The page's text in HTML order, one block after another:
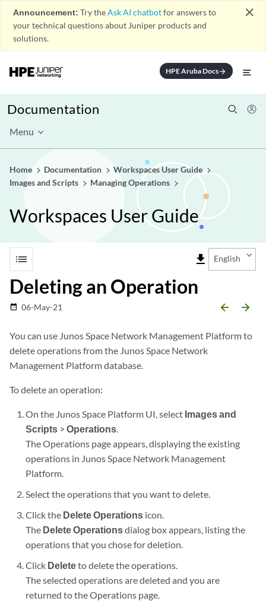
Announcement: Try theAsk AI chatbotfor answers to
your technical questions about Juniper products and
solutions.
close
HPE Aruba Docsarrow_forward
Documentation
Menu
Home Documentation
Workspaces User Guide
Images and Scripts
Managing Operations
Workspaces User Guide
list file_download English
Deleting an Operation
date_range 06-May-21 arrow_backward arrow_forward
You can use Junos Space Network Management Platform to
delete operations from the Junos Space Network
Management Platform database.
To delete an operation:
On the Junos Space Platform UI, select Images and
Scripts >Operations.
The Operations page appears, displaying the existing
operations in Junos Space Network Management
Platform.
Select the operations that you want to delete.
Click the Delete Operations icon.
The Delete Operationsdialog box appears, listing the
operations that you chose for deletion.
Click Deleteto delete the operations.
The selected operations are deleted and you are
returned to the Operations page.